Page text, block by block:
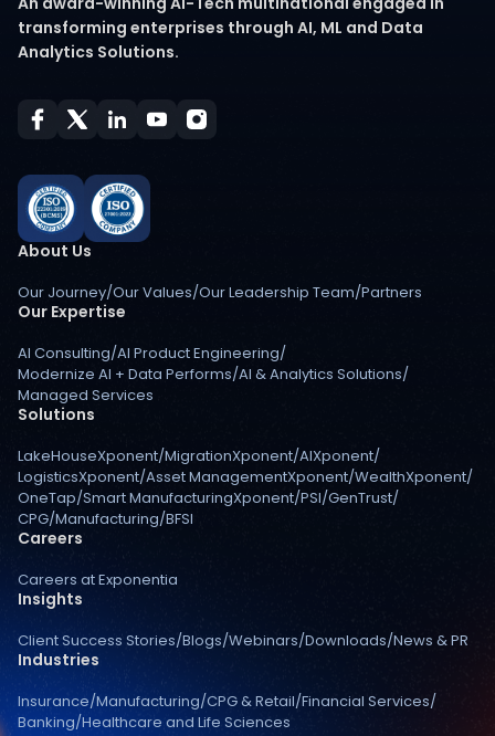
transforming enterprises through AI, ML and Data
Analytics Solutions.
About Us
Our Journey/Our Values/Our Leadership Team/Partners
Our Expertise
AI Consulting/AI Product Engineering/
Modernize AI + Data Performs/AI & Analytics Solutions/
Managed Services
Solutions
LakeHouseXponent/MigrationXponent/AIXponent/
LogisticsXponent/Asset ManagementXponent/WealthXponent/
OneTap/Smart ManufacturingXponent/PSI/GenTrust/
CPG/Manufacturing/BFSI
Careers
Careers at Exponentia
Insights
Client Success Stories/Blogs/Webinars/Downloads/News & PR
Industries
Insurance/Manufacturing/CPG & Retail/Financial Services/
Banking/Healthcare and Life Sciences